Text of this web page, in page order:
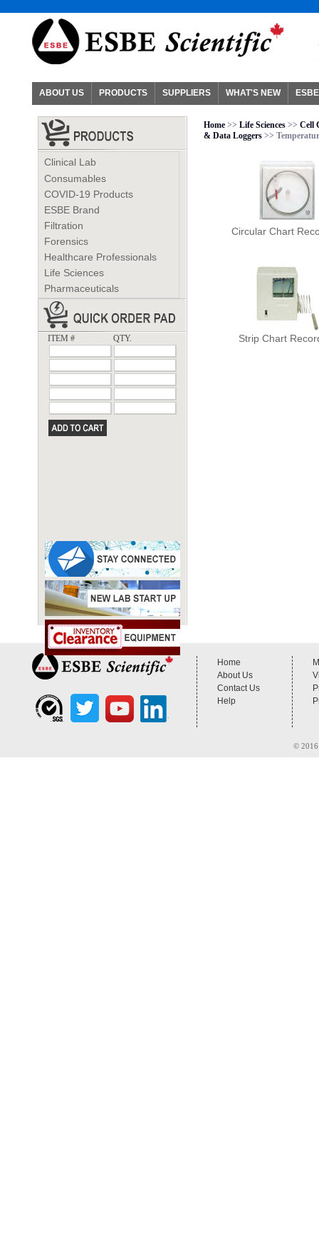
ABOUT US PRODUCTS SUPPLIERS WHAT'S NEW
Clinical Lab
Consumables
COVID-19 Products
ESBE Brand
Filtration
Forensics
Healthcare Professionals
Life Sciences
Pharmaceuticals
ITEM # QTY.
Home >>Life Sciences >>Cell
& Data Loggers >>
Circular Chart
Strip Chart
Home
About Us
Contact Us
Help
© 2016